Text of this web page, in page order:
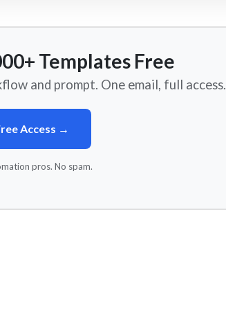
Templates Free
and prompt. One email, full access.
Access →
pros. No spam.